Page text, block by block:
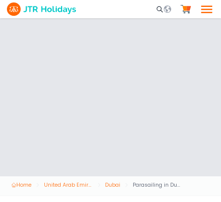
Mobile Search
Home United Arab Emirates Dubai Parasailing in Dubai